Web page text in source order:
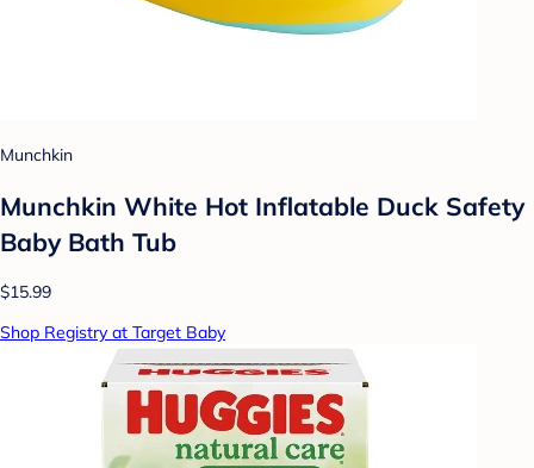
Munchkin
Munchkin White Hot Inflatable Duck Safety
Baby Bath Tub
$15.99
Shop Registry at Target Baby